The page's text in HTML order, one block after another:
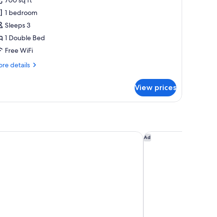
1 bedroom
Sleeps 3
1 Double Bed
Free WiFi
details
View prices
Hotel & Spa Ad
InterContinental